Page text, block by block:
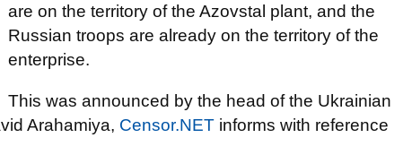
are on the territory of the Azovstal plant, and the
Russian troops are already on the territory of the
enterprise.
This was announced by the head of the Ukrainian
Arahamiya, Censor.NET informs with reference